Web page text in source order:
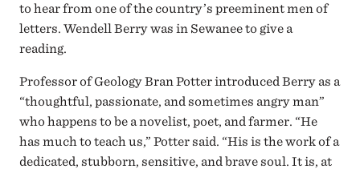
to hear from one of the country’s preeminent men of
letters. Wendell Berry was in Sewanee to give a
reading.
Professor of Geology Bran Potter introduced Berry as a
“thoughtful, passionate, and sometimes angry man”
who happens to be a novelist, poet, and farmer. “He
has much to teach us,” Potter said. “His is the work of a
dedicated, stubborn, sensitive, and brave soul. It is, at